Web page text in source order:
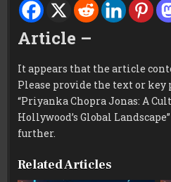
Article –
It appears that the article
Please provide the text or
“Priyanka Chopra Jonas: A
Hollywood’s Global
further.
Related Articles